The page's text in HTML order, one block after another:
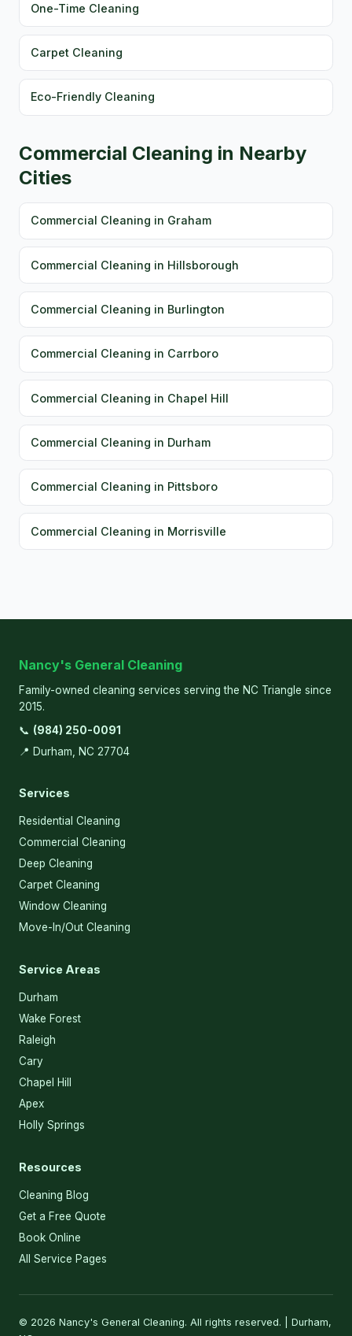
One-Time Cleaning
Carpet Cleaning
Eco-Friendly Cleaning
Commercial Cleaning in Nearby
Cities
Commercial Cleaning in Graham
Commercial Cleaning in Hillsborough
Commercial Cleaning in Burlington
Commercial Cleaning in Carrboro
Commercial Cleaning in Chapel Hill
Commercial Cleaning in Durham
Commercial Cleaning in Pittsboro
Commercial Cleaning in Morrisville
Nancy's General Cleaning
Family-owned cleaning services serving the NC Triangle since
2015.
📞 (984) 250-0091
📍 Durham, NC 27704
Services
Residential Cleaning
Commercial Cleaning
Deep Cleaning
Carpet Cleaning
Window Cleaning
Move-In/Out Cleaning
Service Areas
Durham
Wake Forest
Raleigh
Cary
Chapel Hill
Apex
Holly Springs
Resources
Cleaning Blog
Get a Free Quote
Book Online
All Service Pages
© 2026 Nancy's General Cleaning. All rights reserved. | Durham,